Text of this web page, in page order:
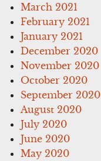
March 2021
February 2021
January 2021
December 2020
November 2020
October 2020
September 2020
August 2020
July 2020
June 2020
May 2020